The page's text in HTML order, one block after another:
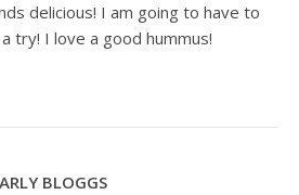
delicious! I am going to have to
try! I love a good hummus!
BLOGGS